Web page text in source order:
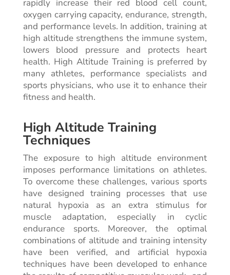
rapidly increase their red blood cell count,
oxygen carrying capacity, endurance, strength,
and performance levels. In addition, training at
high altitude strengthens the immune system,
lowers blood pressure and protects heart
health. High Altitude Training is preferred by
many athletes, performance specialists and
sports physicians, who use it to enhance their
fitness and health.
High Altitude Training
Techniques
The exposure to high altitude environment
imposes performance limitations on athletes.
To overcome these challenges, various sports
have designed training processes that use
natural hypoxia as an extra stimulus for
muscle adaptation, especially in cyclic
endurance sports. Moreover, the optimal
combinations of altitude and training intensity
have been verified, and artificial hypoxia
techniques have been developed to enhance